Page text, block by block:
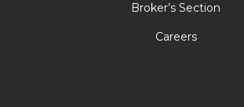
Broker’s Section
Careers